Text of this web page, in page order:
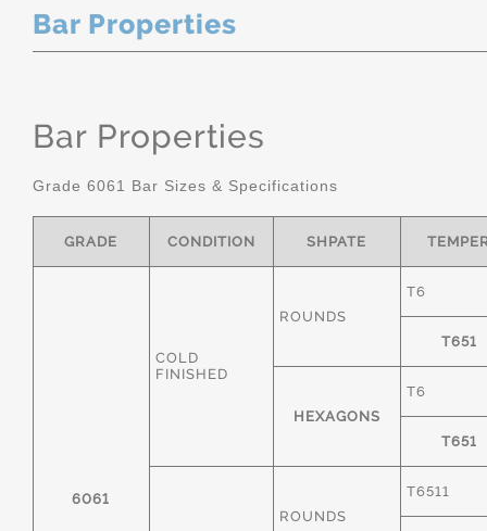
Bar Properties
Bar Properties
Grade 6061 Bar Sizes & Specifications
GRADE CONDITION SHPATE
6061
COLD
FINISHED
ROUNDS
T6
T651
HEXAGONS
T6
T651
ROUNDS
T6511